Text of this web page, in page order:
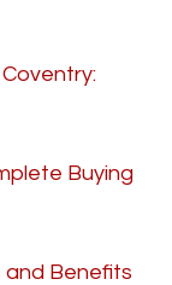
Buying
and Benefits